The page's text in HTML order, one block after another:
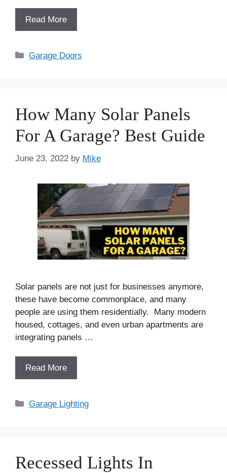
Read More
Categories
Garage Doors
How Many Solar Panels
For A Garage? Best Guide
June 23, 2022 by Mike
Solar panels are not just for businesses anymore,
these have become commonplace, and many
people are using them residentially. Many modern
housed, cottages, and even urban apartments are
integrating panels …
Read More
Categories
Garage Lighting
Recessed Lights In